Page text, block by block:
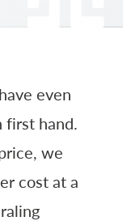
even
first hand.
we
cost at a